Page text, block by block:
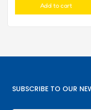
Add to cart
SUBSCRIBE TO OUR